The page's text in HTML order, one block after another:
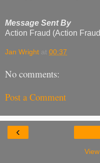
Message Sent By
Action Fraud (Action
Jan Wright at 00:37
No comments:
Post a Comment
‹